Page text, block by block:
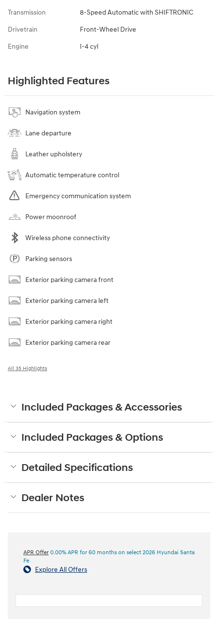
Transmission 8-Speed Automatic with SHIFTRONIC
Drivetrain Front-Wheel Drive
Engine I-4 cyl
Highlighted Features
Navigation system
Lane departure
Leather upholstery
Automatic temperature control
Emergency communication system
Power moonroof
Wireless phone connectivity
Parking sensors
Exterior parking camera front
Exterior parking camera left
Exterior parking camera right
Exterior parking camera rear
All 35 Highlights
Included Packages & Accessories
Included Packages & Options
Detailed Specifications
Dealer Notes
APR Offer 0.00% APR for 60 months on select 2026 Hyundai Santa
Fe
Explore All Offers